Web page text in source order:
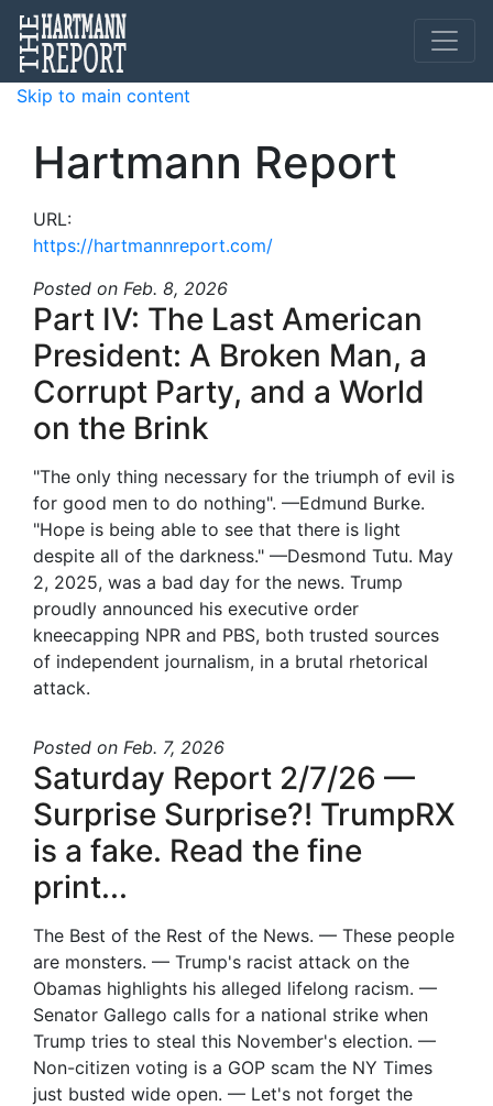
Skip to main content
Hartmann Report
URL:
https://hartmannreport.com/
Posted on Feb. 8, 2026
Part IV: The Last American
President: A Broken Man, a
Corrupt Party, and a World
on the Brink
"The only thing necessary for the triumph of evil is
for good men to do nothing". —Edmund Burke.
"Hope is being able to see that there is light
despite all of the darkness." —Desmond Tutu. May
2, 2025, was a bad day for the news. Trump
proudly announced his executive order
kneecapping NPR and PBS, both trusted sources
of independent journalism, in a brutal rhetorical
attack.
Posted on Feb. 7, 2026
Saturday Report 2/7/26 —
Surprise Surprise?! TrumpRX
is a fake. Read the fine
print...
The Best of the Rest of the News. — These people
are monsters. — Trump's racist attack on the
Obamas highlights his alleged lifelong racism. —
Senator Gallego calls for a national strike when
Trump tries to steal this November's election. —
Non-citizen voting is a GOP scam the NY Times
just busted wide open. — Let's not forget the